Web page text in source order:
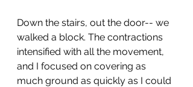
Down the stairs, out the door-- we
walked a block. The contractions
intensified with all the movement,
and I focused on covering as
much ground as quickly as I could